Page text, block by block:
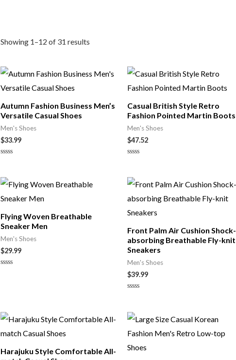
Showing 1–12 of 31 results
Autumn Fashion Business Men’s
Versatile Casual Shoes
Men's Shoes
$33.99
of
5
Casual British Style Retro
Fashion Pointed Martin Boots
Men's Shoes
$47.52
of
5
Flying Woven Breathable
Sneaker Men
Men's Shoes
$29.99
Front Palm Air Cushion Shock-
absorbing Breathable Fly-knit
Sneakers
Men's Shoes
$39.99
of
5
Harajuku Style Comfortable All-